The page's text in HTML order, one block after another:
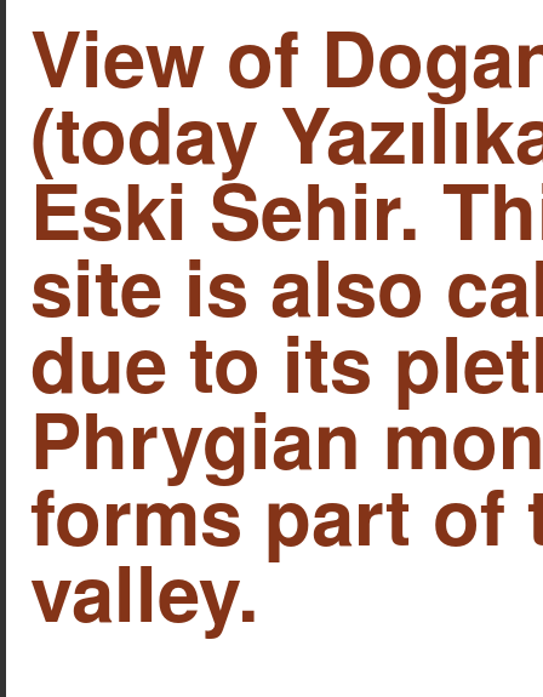
View of
(today
Eski Sehir.
site is also
due to its
Phrygian
forms part of
valley.